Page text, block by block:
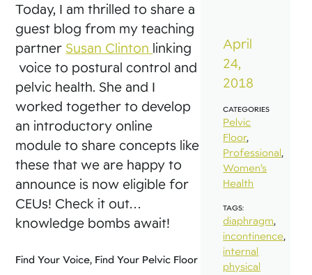
Today, I am thrilled to share a
guest blog from my teaching
partner Susan Clinton linking
voice to postural control and
pelvic health. She and I
worked together to develop
an introductory online
module to share concepts like
these that we are happy to
announce is now eligible for
CEUs! Check it out…
knowledge bombs await!
Find Your Voice, Find Your Pelvic Floor
April
24,
2018
CATEGORIES
Pelvic
Floor,
Professional,
Women’s
Health
TAGS:
diaphragm,
incontinence,
internal
physical